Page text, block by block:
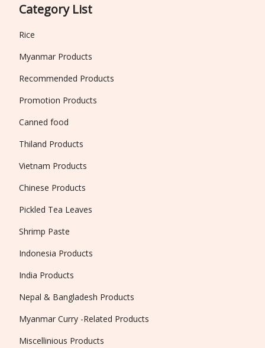
Category List
Rice
Myanmar Products
Recommended Products
Promotion Products
Canned food
Thiland Products
Vietnam Products
Chinese Products
Pickled Tea Leaves
Shrimp Paste
Indonesia Products
India Products
Nepal & Bangladesh Products
Myanmar Curry -Related Products
Miscellinious Products